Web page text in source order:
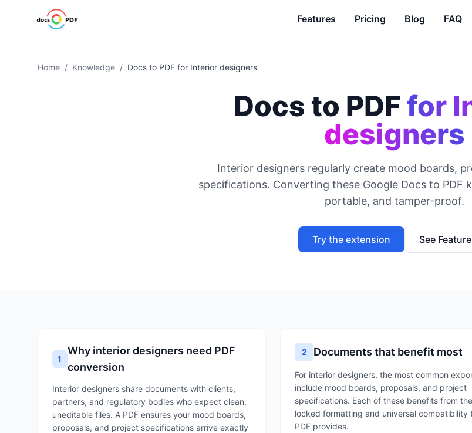
Features Pricing Blog FAQ
Home / Knowledge / Docs to PDF for Interior designers
Docs to PDFfor
designers
Interior designers regularly create mood boards,
specifications. Converting these Google Docs to PDF
portable, and tamper-proof.
Try the extension See
1
Why interior designers need PDF
conversion
Interior designers share documents with clients,
partners, and regulatory bodies who expect clean,
uneditable files. A PDF ensures your mood boards,
proposals, and project specifications arrive exactly
2 Documents that benefit most
For interior designers, the most common
include mood boards, proposals, and project
specifications. Each of these benefits from the
locked formatting and universal compatibility
PDF provides.